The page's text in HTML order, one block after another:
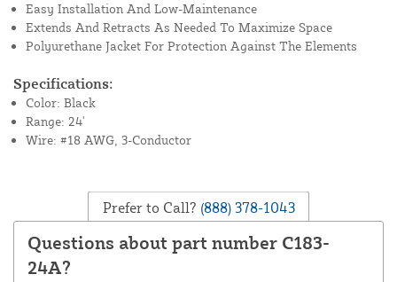
Easy Installation And Low-Maintenance
Extends And Retracts As Needed To Maximize Space
Polyurethane Jacket For Protection Against The Elements
Specifications:
Color: Black
Range: 24'
Wire: #18 AWG, 3-Conductor
Prefer to Call? (888) 378-1043
Questions about part number C183-
24A?